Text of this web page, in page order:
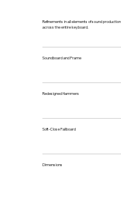
Refinements in all elements of sound
across the entire keyboard.
Soundboard and Frame
Redesigned Hammers
Soft-Close Fallboard
Dimensions